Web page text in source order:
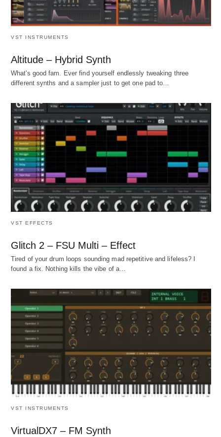
VST INSTRUMENTS
Altitude – Hybrid Synth
What's good fam. Ever find yourself endlessly tweaking three
different synths and a sampler just to get one pad to…
VST EFFECTS
Glitch 2 – FSU Multi – Effect
Tired of your drum loops sounding mad repetitive and lifeless? I
found a fix. Nothing kills the vibe of a…
VST INSTRUMENTS
VirtualDX7 – FM Synth